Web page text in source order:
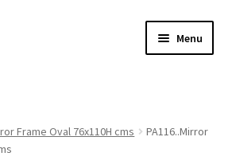
Menu
Frame Oval 76x110H cms
PA116..Mirror